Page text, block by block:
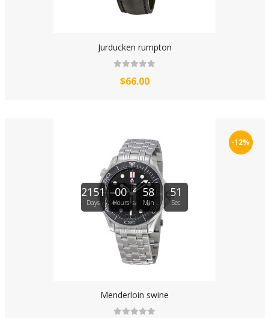
Jurducken rumpton
$66.00
2151
Days
00
Hours
58
Min
51
Sec
-12%
Menderloin swine